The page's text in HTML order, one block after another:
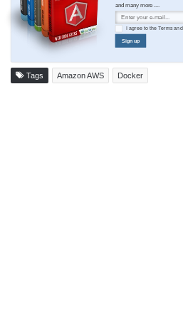
and many more ....
I agree to theTermsand
Sign up
Tags Amazon AWS Docker